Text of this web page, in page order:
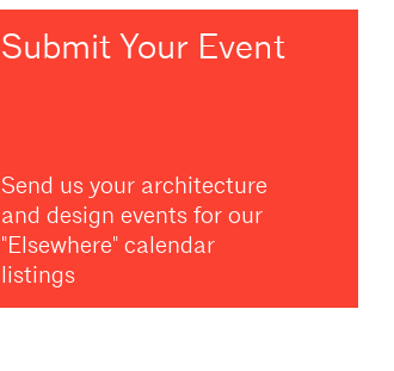
Submit Your Event
Send us your architecture
and design events for our
"Elsewhere" calendar
listings